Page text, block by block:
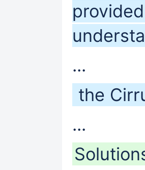
...
the
...